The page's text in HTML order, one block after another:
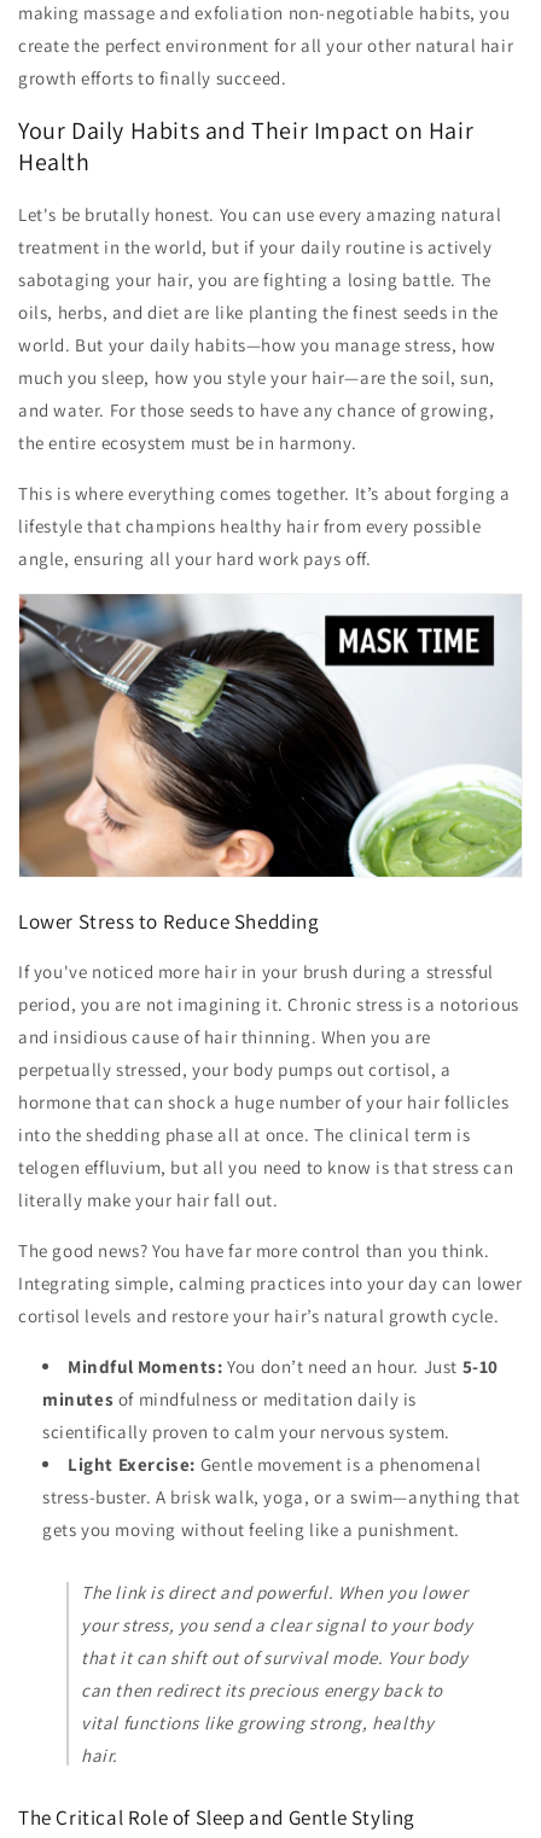
making massage and exfoliation non-negotiable habits, you
create the perfect environment for all your other natural hair
growth efforts to finally succeed.
Your Daily Habits and Their Impact on Hair
Health
Let's be brutally honest. You can use every amazing natural
treatment in the world, but if your daily routine is actively
sabotaging your hair, you are fighting a losing battle. The
oils, herbs, and diet are like planting the finest seeds in the
world. But your daily habits—how you manage stress, how
much you sleep, how you style your hair—are the soil, sun,
and water. For those seeds to have any chance of growing,
the entire ecosystem must be in harmony.
This is where everything comes together. It’s about forging a
lifestyle that champions healthy hair from every possible
angle, ensuring all your hard work pays off.
Lower Stress to Reduce Shedding
If you've noticed more hair in your brush during a stressful
period, you are not imagining it. Chronic stress is a notorious
and insidious cause of hair thinning. When you are
perpetually stressed, your body pumps out cortisol, a
hormone that can shock a huge number of your hair follicles
into the shedding phase all at once. The clinical term is
telogen effluvium, but all you need to know is that stress can
literally make your hair fall out.
The good news? You have far more control than you think.
Integrating simple, calming practices into your day can lower
cortisol levels and restore your hair’s natural growth cycle.
Mindful Moments: You don’t need an hour. Just 5-10
minutes of mindfulness or meditation daily is
scientifically proven to calm your nervous system.
Light Exercise: Gentle movement is a phenomenal
stress-buster. A brisk walk, yoga, or a swim—anything that
gets you moving without feeling like a punishment.
The link is direct and powerful. When you lower
your stress, you send a clear signal to your body
that it can shift out of survival mode. Your body
can then redirect its precious energy back to
vital functions like growing strong, healthy
hair.
The Critical Role of Sleep and Gentle Styling